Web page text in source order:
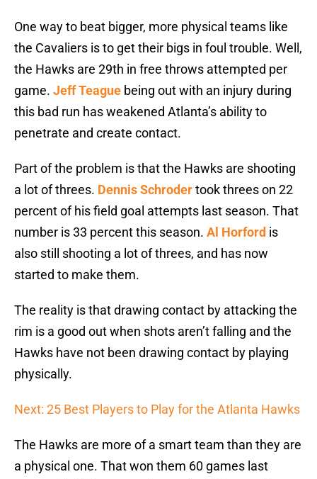
One way to beat bigger, more physical teams like
the Cavaliers is to get their bigs in foul trouble. Well,
the Hawks are 29th in free throws attempted per
game. Jeff Teague being out with an injury during
this bad run has weakened Atlanta’s ability to
penetrate and create contact.
Part of the problem is that the Hawks are shooting
a lot of threes. Dennis Schrodertook threes on 22
percent of his field goal attempts last season. That
number is 33 percent this season. Al Horford is
also still shooting a lot of threes, and has now
started to make them.
The reality is that drawing contact by attacking the
rim is a good out when shots aren’t falling and the
Hawks have not been drawing contact by playing
physically.
Next: 25 Best Players to Play for the Atlanta Hawks
The Hawks are more of a smart team than they are
a physical one. That won them 60 games last